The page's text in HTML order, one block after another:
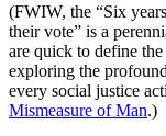
(FWIW, the “Six
their vote” is a
are quick to define
exploring the
every social justice
Mismeasure of Man.)